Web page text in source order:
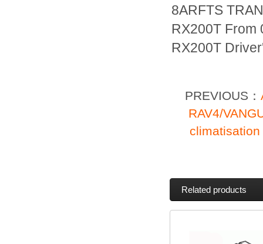
8ARFTS
RX200T From
RX200T
PREVIOUS：
RAV4/
climatisation
Related products